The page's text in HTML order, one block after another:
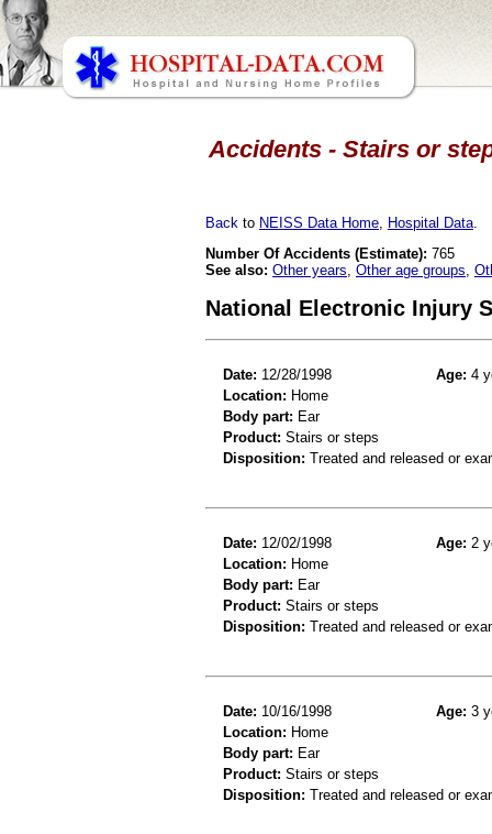
Accidents - Stairs or
Back to NEISS Data Home Hospital Data
Number Of Accidents (Estimate): 765
See also: Other years Other age groups
National Electronic Injury
Date: 12/28/1998 Age: 4
Location: Home
Body part: Ear
Product: Stairs or steps
Disposition: Treated and released or
Date: 12/02/1998 Age: 2
Location: Home
Body part: Ear
Product: Stairs or steps
Disposition: Treated and released or
Date: 10/16/1998 Age: 3
Location: Home
Body part: Ear
Product: Stairs or steps
Disposition: Treated and released or